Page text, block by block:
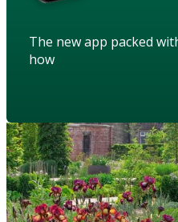
The new app packed
how